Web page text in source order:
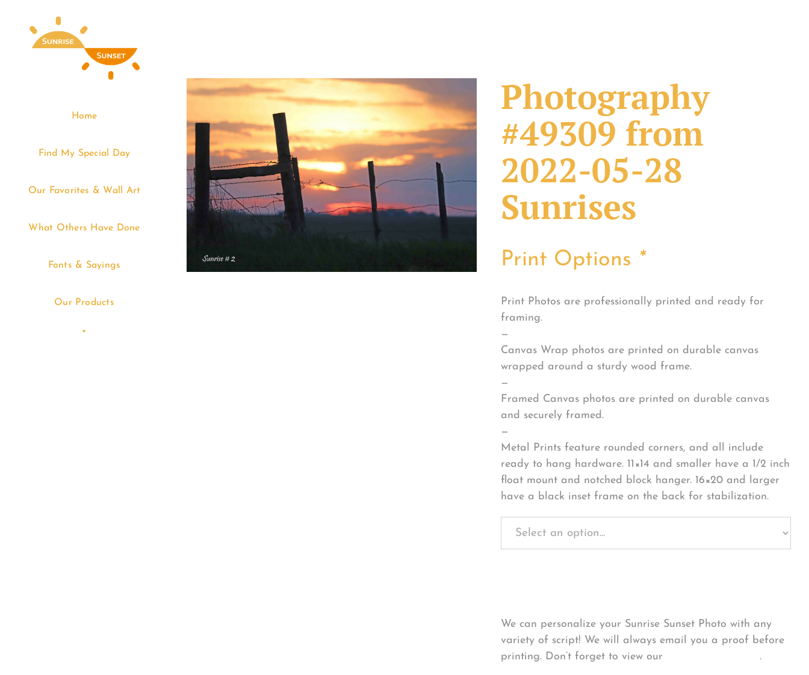
Home
Find My Special Day
Our Favorites & Wall Art
What Others Have Done
Fonts & Sayings
Our Products
Photography
#49309 from
2022-05-28
Sunrises
Print Options *
Print Photos are professionally printed and ready for
framing.
—
Canvas Wrap photos are printed on durable canvas
wrapped around a sturdy wood frame.
—
Framed Canvas photos are printed on durable canvas
and securely framed.
—
Metal Prints feature rounded corners, and all include
ready to hang hardware. 11×14 and smaller have a 1/2 inch
float mount and notched block hanger. 16×20 and larger
have a black inset frame on the back for stabilization.
We can personalize your Sunrise Sunset Photo with any
variety of script! We will always email you a proof before
printing. Don’t forget to view our
FONT EXAMPLES.